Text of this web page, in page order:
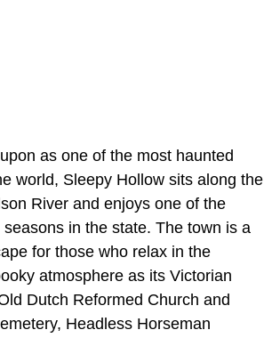
as one of the most haunted
world, Sleepy Hollow sits along the
River and enjoys one of the
in the state. The town is a
for those who relax in the
atmosphere as its Victorian
Dutch Reformed Church and
Headless Horseman